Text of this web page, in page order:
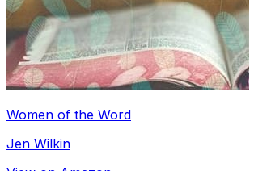
Women of the Word
Jen Wilkin